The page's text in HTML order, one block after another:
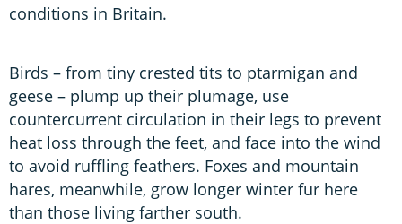
conditions in Britain.
Birds – from tiny crested tits to ptarmigan and
geese – plump up their plumage, use
countercurrent circulation in their legs to prevent
heat loss through the feet, and face into the wind
to avoid ruffling feathers. Foxes and mountain
hares, meanwhile, grow longer winter fur here
than those living farther south.